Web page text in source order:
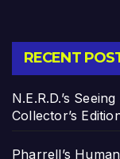
RECENT
N.E.R.D.’s
Collector’s
Pharrell’s